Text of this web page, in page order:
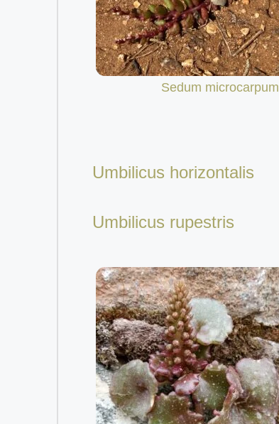
Sedum microcarpum
Umbilicus horizontalis
Umbilicus rupestris